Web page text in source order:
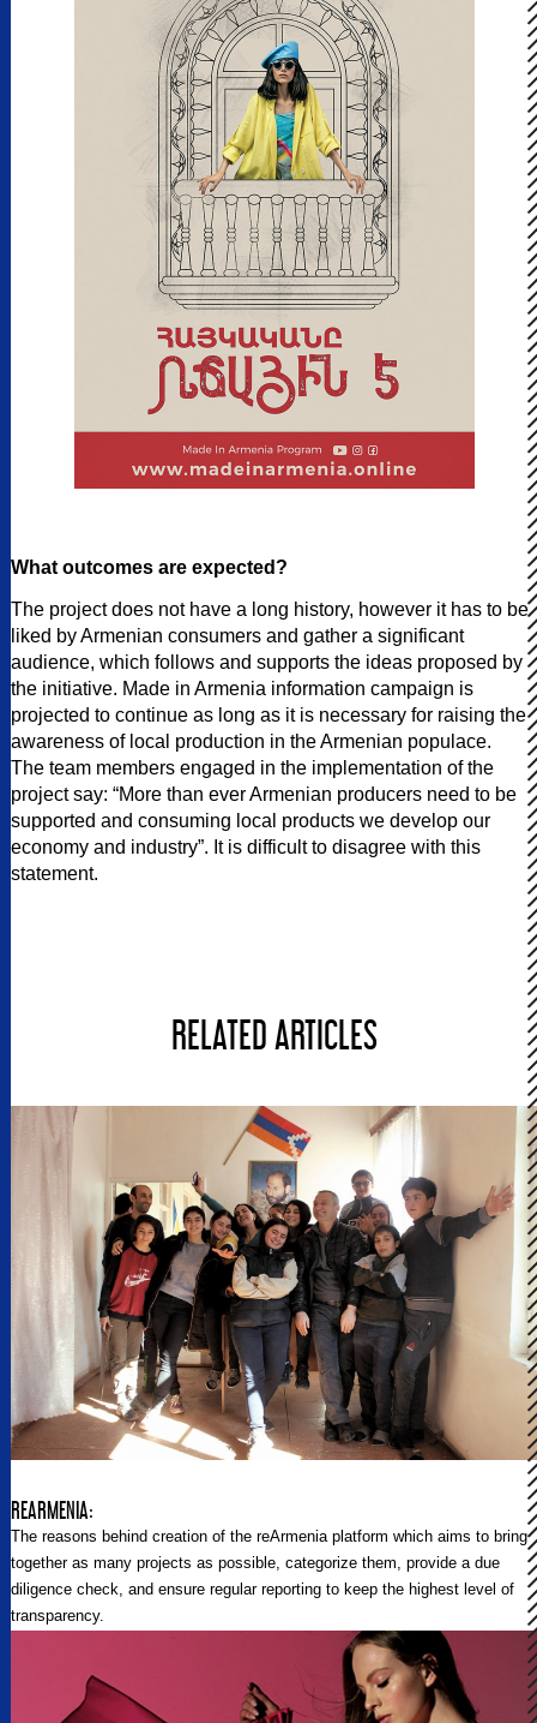
What outcomes are expected?
The project does not have a long history, however it has to be
liked by Armenian consumers and gather a significant
audience, which follows and supports the ideas proposed by
the initiative. Made in Armenia information campaign is
projected to continue as long as it is necessary for raising the
awareness of local production in the Armenian populace.
The team members engaged in the implementation of the
project say: “More than ever Armenian producers need to be
supported and consuming local products we develop our
economy and industry”. It is difficult to disagree with this
statement.
RELATED ARTICLES
REARMENIA:
The reasons behind creation of the reArmenia platform which aims to bring
together as many projects as possible, categorize them, provide a due
diligence check, and ensure regular reporting to keep the highest level of
transparency.